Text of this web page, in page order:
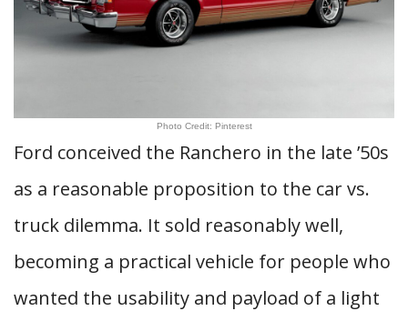
Photo Credit: Pinterest
Ford conceived the Ranchero in the late ’50s
as a reasonable proposition to the car vs.
truck dilemma. It sold reasonably well,
becoming a practical vehicle for people who
wanted the usability and payload of a light